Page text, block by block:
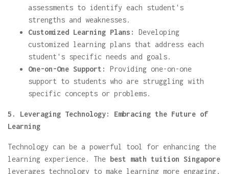
assessments to identify each student's
strengths and weaknesses.
Customized Learning Plans:
Developing
customized learning plans that address each
student's specific needs and goals.
One-on-One Support:
Providing one-on-one
support to students who are struggling with
specific concepts or problems.
5. Leveraging Technology: Embracing the Future of
Learning
Technology can be a powerful tool for enhancing the
learning experience. The best math tuition Singapore
leverages technology to make learning more engaging,